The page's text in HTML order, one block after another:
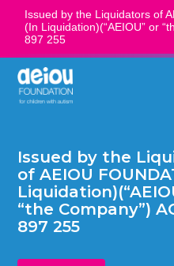
Issued by the Liquidators of
(In Liquidation)(“AEIOU” or
897 255
Issued by the
of AEIOU
“the Company”)
897 255